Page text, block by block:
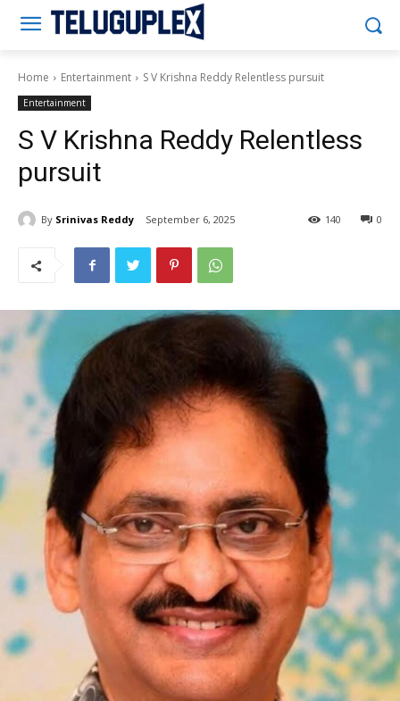
Home Entertainment S V Krishna Reddy Relentless pursuit
Entertainment
S V Krishna Reddy Relentless
pursuit
By Srinivas Reddy September 6, 2025 0
140